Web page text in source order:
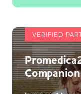
VERIFIED